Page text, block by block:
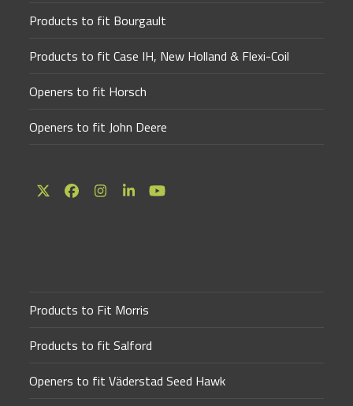
Products to fit Bourgault
Products to fit Case IH, New Holland & Flexi-Coil
Openers to fit Horsch
Openers to fit John Deere
TwitterFacebookInstagram
LinkedInYouTube
Products to Fit Morris
Products to fit Salford
Openers to fit Väderstad Seed Hawk